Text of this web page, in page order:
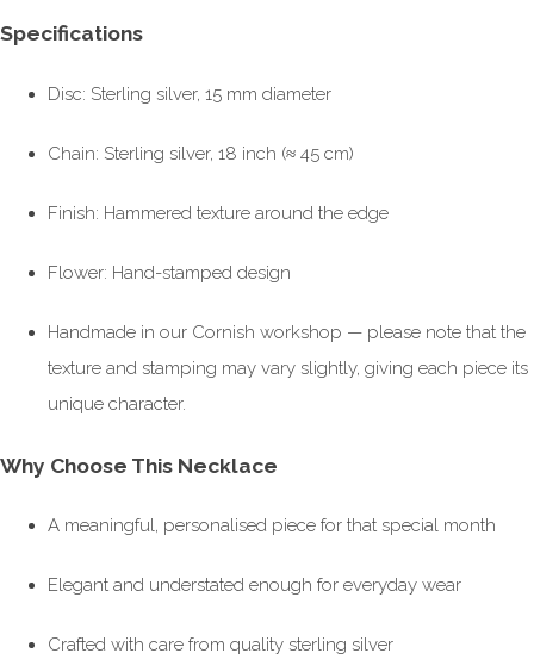
Specifications
Disc: Sterling silver, 15 mm diameter
Chain: Sterling silver, 18 inch (≈ 45 cm)
Finish: Hammered texture around the edge
Flower: Hand-stamped design
Handmade in our Cornish workshop — please note that the
texture and stamping may vary slightly, giving each piece its
unique character.
Why Choose This Necklace
A meaningful, personalised piece for that special month
Elegant and understated enough for everyday wear
Crafted with care from quality sterling silver